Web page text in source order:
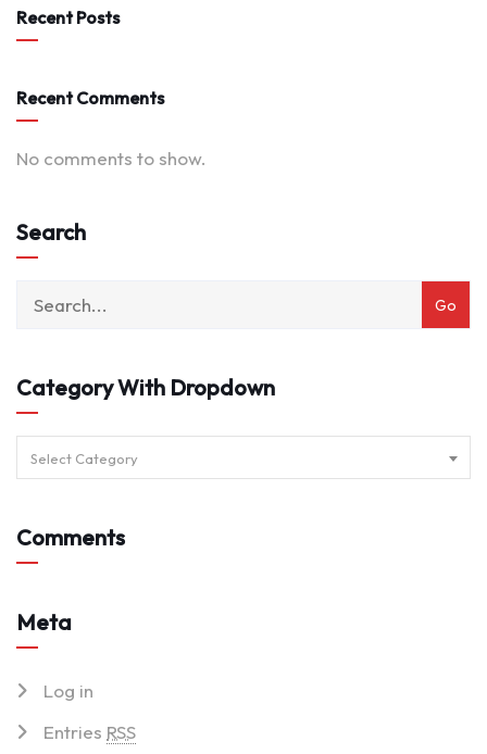
Recent Posts
Recent Comments
No comments to show.
Search
Category With Dropdown
Select Category
Comments
Meta
Log in
Entries RSS